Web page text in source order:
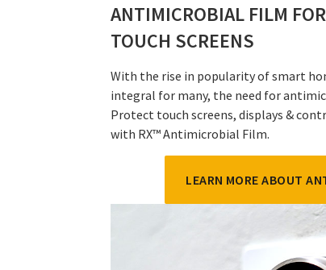
ANTIMICROBIAL FILM
TOUCH SCREENS
With the rise in popularity of smart
integral for many, the need for
Protect touch screens, displays &
with RX™ Antimicrobial Film.
LEARN MORE ABOUT